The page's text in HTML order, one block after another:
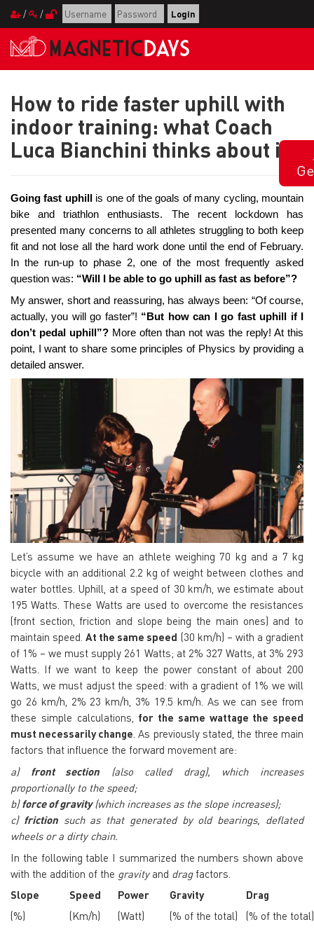
/ /
How to ride faster uphill with
indoor training: what Coach
Luca Bianchini thinks about it
Going fast uphillis one of the goals of many cycling, mountain
bike and triathlon enthusiasts. The recent lockdown has
presented many concerns to all athletes struggling to both keep
fit and not lose all the hard work done until the end of February.
In the run-up to phase 2, one of the most frequently asked
question was: “Will I be able to go uphill as fast as before”?
My answer, short and reassuring, has always been: “Of course,
actually, you will go faster”! “But how can I go fast uphill if I
don’t pedal uphill”? More often than not was the reply! At this
point, I want to share some principles of Physics by providing a
detailed answer.
Let’s assume we have an athlete weighing 70 kg and a 7 kg
bicycle with an additional 2.2 kg of weight between clothes and
water bottles. Uphill, at a speed of 30 km/h, we estimate about
195 Watts. These Watts are used to overcome the resistances
(front section, friction and slope being the main ones) and to
maintain speed.At the same speed (30 km/h) – with a gradient
of 1% – we must supply 261 Watts; at 2% 327 Watts, at 3% 293
Watts. If we want to keep the power constant of about 200
Watts, we must adjust the speed: with a gradient of 1% we will
go 26 km/h, 2% 23 km/h, 3% 19.5 km/h. As we can see from
these simple calculations, for the same wattage the speed
must necessarily change. As previously stated, the three main
factors that influence the forward movement are:
a) front section (also called drag), which increases
proportionally to the speed;
b)force of gravity(which increases as the slope increases);
c) frictionsuch as that generated by old bearings, deflated
wheels or a dirty chain.
In the following table I summarized the numbers shown above
with the addition of the gravityand dragfactors.
Slope
(%)
Speed
(Km/h)
Power
(Watt)
Gravity
(% of the total)
Drag
(% of the total)